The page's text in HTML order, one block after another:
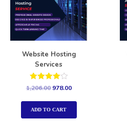
Website Hosting
Services
Rated
out of 5
1,206.00 978.00
ADD TO CART